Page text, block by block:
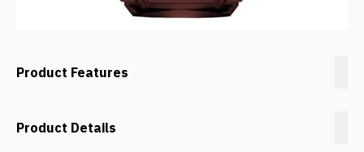
Product Features
Product Details